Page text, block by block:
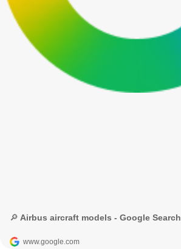
🔎 Airbus aircraft models - Google Search
www.google.com